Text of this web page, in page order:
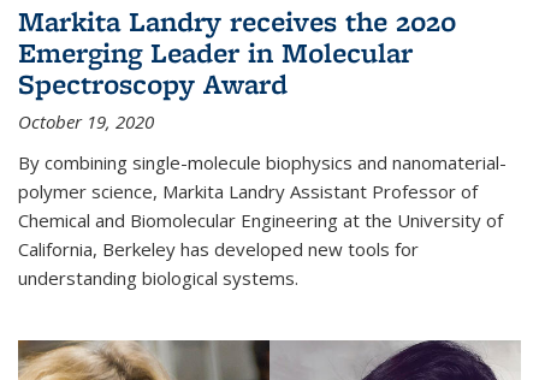
Markita Landry receives the 2020
Emerging Leader in Molecular
Spectroscopy Award
October 19, 2020
By combining single-molecule biophysics and nanomaterial-
polymer science, Markita Landry Assistant Professor of
Chemical and Biomolecular Engineering at the University of
California, Berkeley has developed new tools for
understanding biological systems.